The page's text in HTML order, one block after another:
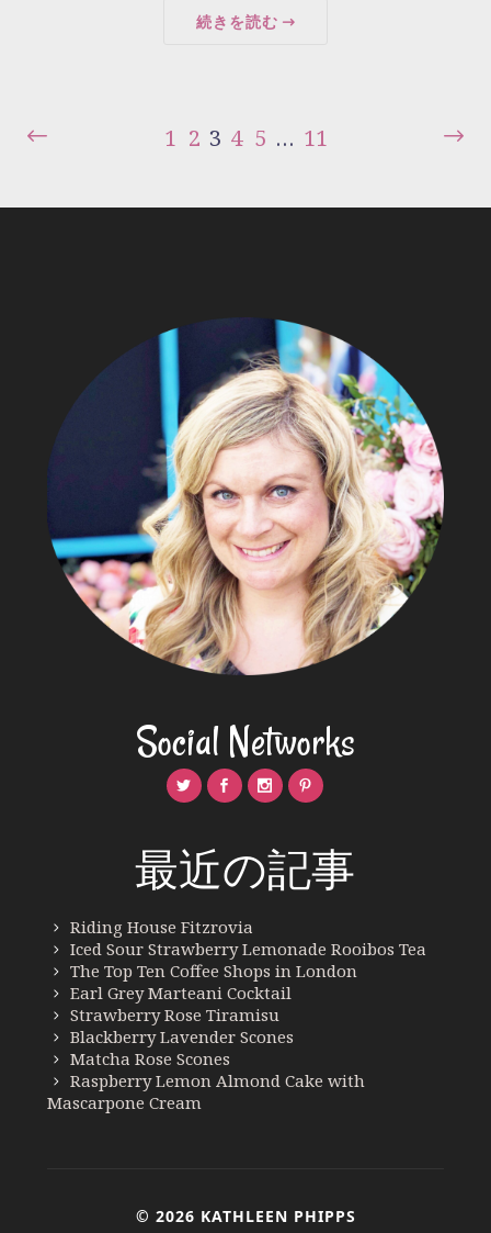
続きを読む
1 2 3 4 5 … 11
Social Networks
最近の記事
Riding House Fitzrovia
Iced Sour Strawberry Lemonade Rooibos Tea
The Top Ten Coffee Shops in London
Earl Grey Marteani Cocktail
Strawberry Rose Tiramisu
Blackberry Lavender Scones
Matcha Rose Scones
Raspberry Lemon Almond Cake with
Mascarpone Cream
© 2026 KATHLEEN PHIPPS